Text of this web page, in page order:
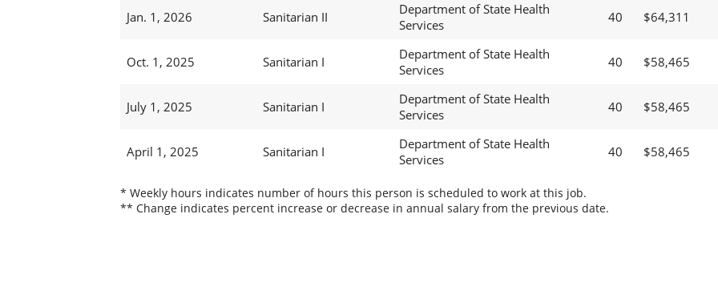
Jan. 1, 2026 Sanitarian II
Department of State Health
Services
40 $64,311
Oct. 1, 2025 Sanitarian I
Department of State Health
Services
40 $58,465
July 1, 2025 Sanitarian I
Department of State Health
Services
40 $58,465
April 1, 2025 Sanitarian I
Department of State Health
Services
40 $58,465
* Weekly hours indicates number of hours this person is scheduled to work at this job.
** Change indicates percent increase or decrease in annual salary from the previous date.